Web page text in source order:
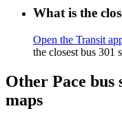
What is the
Open the Transit
the closest bus 301
Other Pace bus
maps